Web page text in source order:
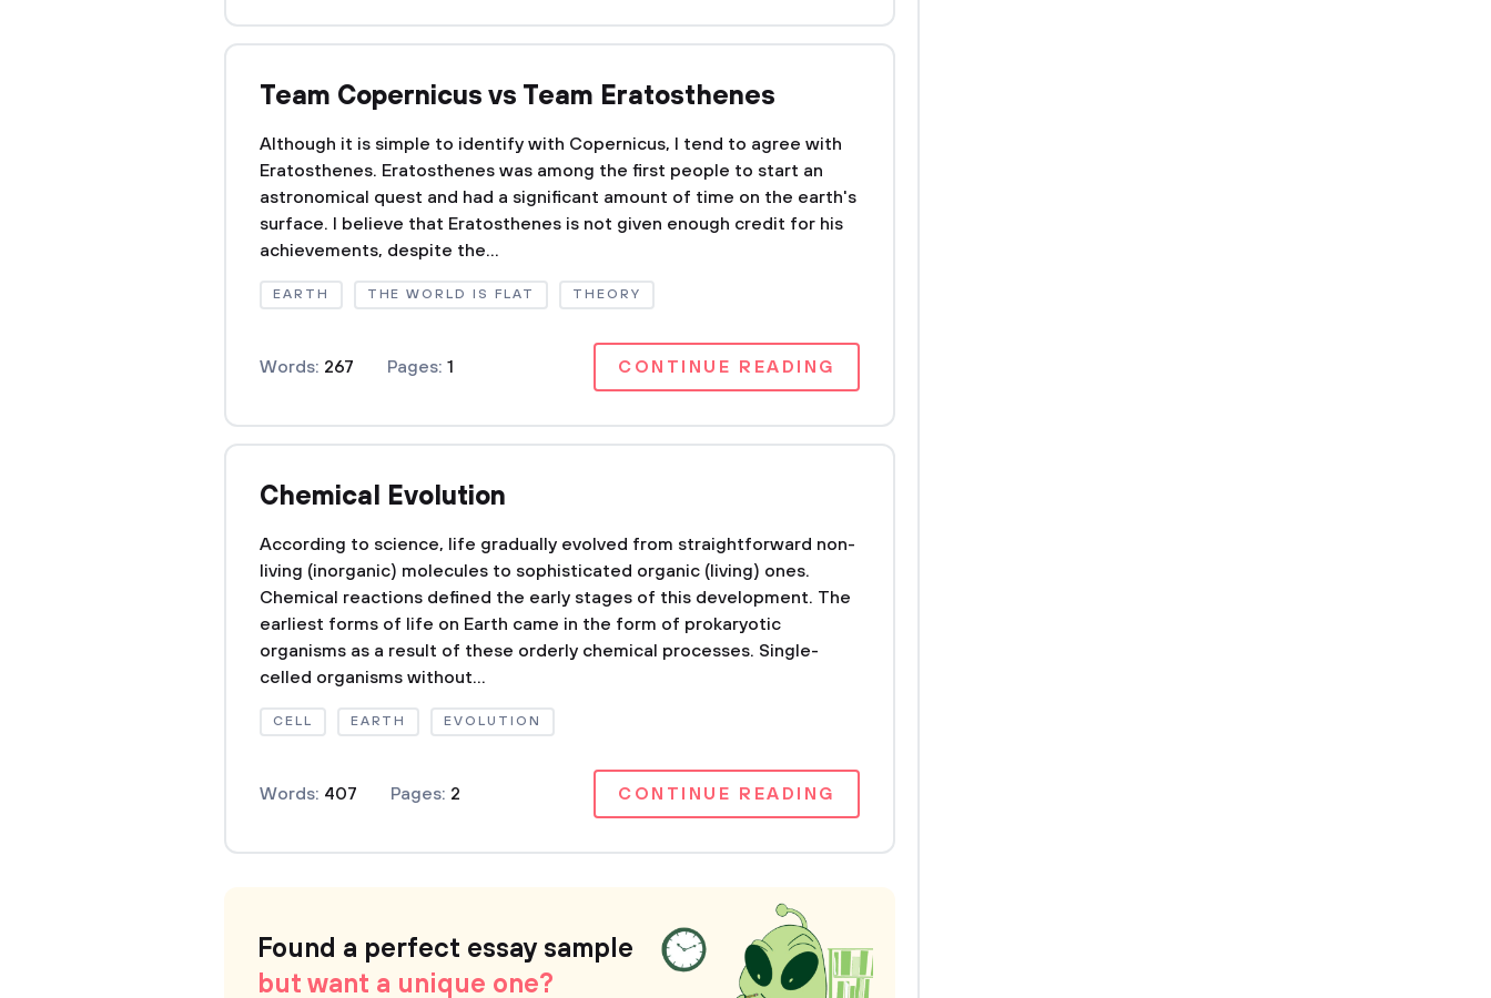
Team Copernicus vs Team Eratosthenes
Although it is simple to identify with Copernicus, I tend to agree with
Eratosthenes. Eratosthenes was among the first people to start an
astronomical quest and had a significant amount of time on the earth's
surface. I believe that Eratosthenes is not given enough credit for his
achievements, despite the...
EARTH THE WORLD IS FLAT THEORY
Words: 267 Pages: 1 CONTINUE READING
Chemical Evolution
According to science, life gradually evolved from straightforward non-
living (inorganic) molecules to sophisticated organic (living) ones.
Chemical reactions defined the early stages of this development. The
earliest forms of life on Earth came in the form of prokaryotic
organisms as a result of these orderly chemical processes. Single-
celled organisms without...
CELL EARTH EVOLUTION
Words: 407 Pages: 2 CONTINUE READING
Found a perfect essay sample
but want a unique one?